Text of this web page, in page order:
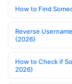
How to Find
Reverse
(2026)
How to Check if
2026)